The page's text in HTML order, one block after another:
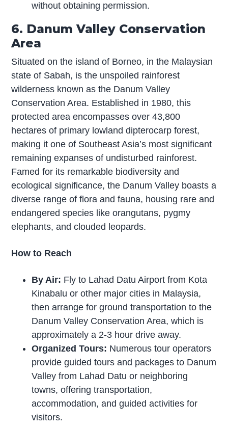
without obtaining permission.
6. Danum Valley Conservation
Area
Situated on the island of Borneo, in the Malaysian
state of Sabah, is the unspoiled rainforest
wilderness known as the Danum Valley
Conservation Area. Established in 1980, this
protected area encompasses over 43,800
hectares of primary lowland dipterocarp forest,
making it one of Southeast Asia’s most significant
remaining expanses of undisturbed rainforest.
Famed for its remarkable biodiversity and
ecological significance, the Danum Valley boasts a
diverse range of flora and fauna, housing rare and
endangered species like orangutans, pygmy
elephants, and clouded leopards.
How to Reach
By Air: Fly to Lahad Datu Airport from Kota
Kinabalu or other major cities in Malaysia,
then arrange for ground transportation to the
Danum Valley Conservation Area, which is
approximately a 2-3 hour drive away.
Organized Tours: Numerous tour operators
provide guided tours and packages to Danum
Valley from Lahad Datu or neighboring
towns, offering transportation,
accommodation, and guided activities for
visitors.